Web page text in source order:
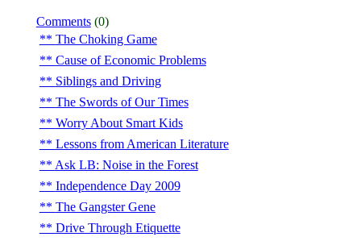
Comments(0)
The Choking Game
Cause of Economic Problems
Siblings and Driving
The Swords of Our Times
Worry About Smart Kids
Lessons from American Literature
Ask LB: Noise in the Forest
Independence Day 2009
The Gangster Gene
Drive Through Etiquette